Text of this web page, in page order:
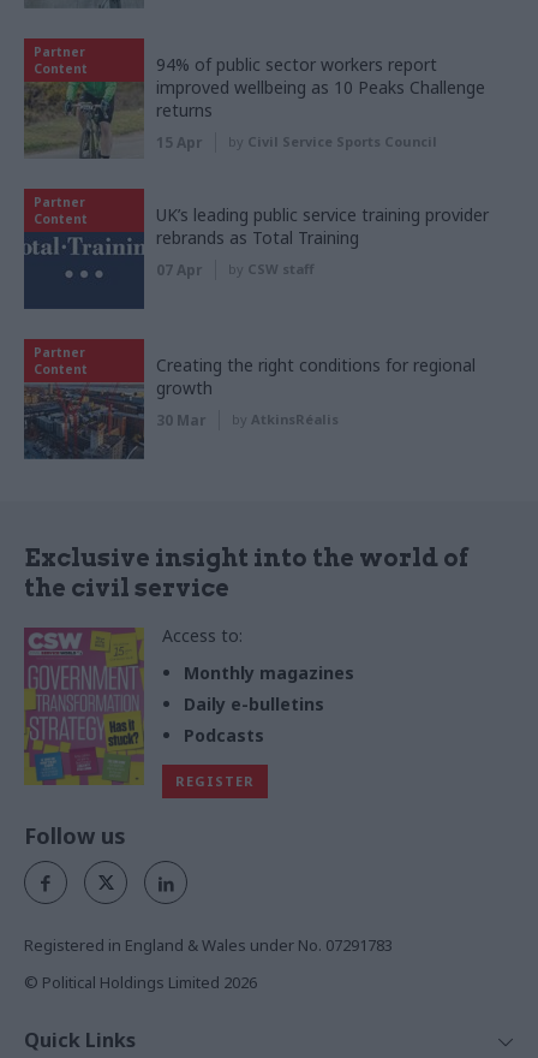
Partner
Content
94% of public sector workers report
improved wellbeing as 10 Peaks Challenge
returns
15 Apr by Civil Service Sports Council
Partner
Content
UK’s leading public service training provider
rebrands as Total Training
07 Apr by CSW staff
Partner
Content
Creating the right conditions for regional
growth
30 Mar by AtkinsRéalis
Exclusive insight into the world of
the civil service
Access to:
Monthly magazines
Daily e-bulletins
Podcasts
REGISTER
Follow us
Registered in England & Wales under No. 07291783
© Political Holdings Limited 2026
Quick Links